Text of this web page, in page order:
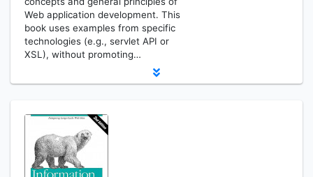
Web application development. This
book uses examples from specific
technologies (e.g., servlet API or
XSL), without promoting…